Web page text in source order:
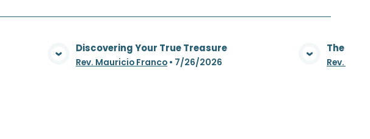
View Media
Discovering Your True Treasure
Rev. Mauricio Franco • 7/26/2026
The
Rev.